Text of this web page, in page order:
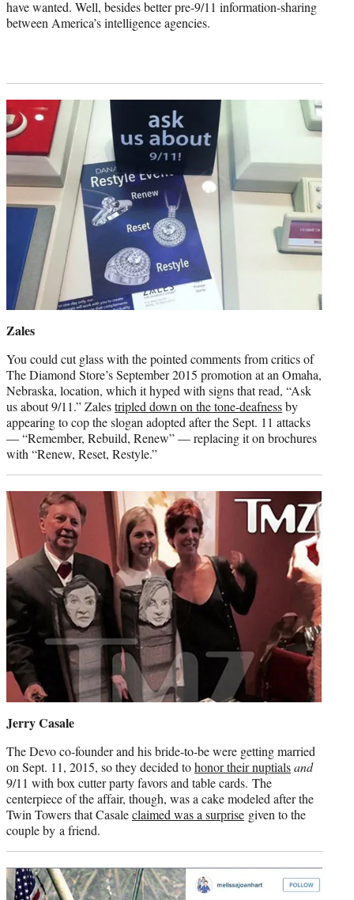
have wanted. Well, besides better pre-9/11 information-sharing
between America’s intelligence agencies.
Zales
You could cut glass with the pointed comments from critics of
The Diamond Store’s September 2015 promotion at an Omaha,
Nebraska, location, which it hyped with signs that read, “Ask
us about 9/11.” Zalestripled down on the tone-deafnessby
appearing to cop the slogan adopted after the Sept. 11 attacks
— “Remember, Rebuild, Renew” — replacing it on brochures
with “Renew, Reset, Restyle.”
Jerry Casale
The Devo co-founder and his bride-to-be were getting married
on Sept. 11, 2015, so they decided tohonor their nuptialsand
9/11 with box cutter party favors and table cards. The
centerpiece of the affair, though, was a cake modeled after the
Twin Towers that Casaleclaimed was a surprise given to the
couple by a friend.